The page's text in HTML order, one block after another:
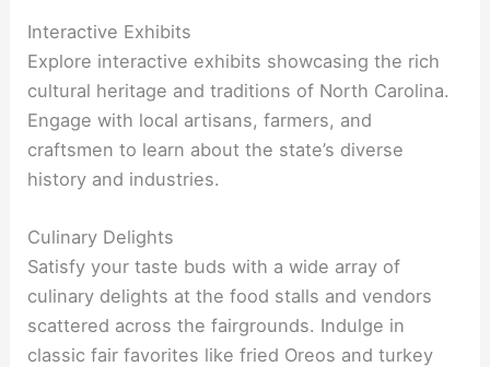
Interactive Exhibits
Explore interactive exhibits showcasing the rich
cultural heritage and traditions of North Carolina.
Engage with local artisans, farmers, and
craftsmen to learn about the state’s diverse
history and industries.
Culinary Delights
Satisfy your taste buds with a wide array of
culinary delights at the food stalls and vendors
scattered across the fairgrounds. Indulge in
classic fair favorites like fried Oreos and turkey